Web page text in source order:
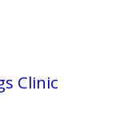
Clinic